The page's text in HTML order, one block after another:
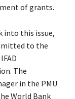
of grants.
into this issue,
to the
The
in the PMU
World Bank